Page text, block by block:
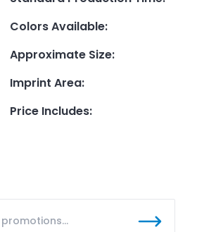
Colors Available:
Approximate Size:
Imprint Area:
Price Includes: